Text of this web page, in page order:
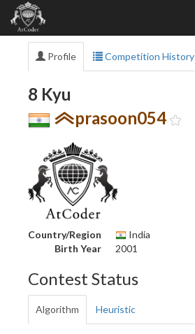
Profile Competition History
8 Kyu
prasoon054
Country/Region
India
Birth Year
2001
Contest Status
Algorithm Heuristic